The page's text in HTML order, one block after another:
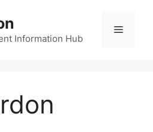
Information Hub
Menu